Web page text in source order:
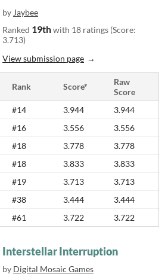
by Jaybee
Ranked 19thwith 18 ratings (Score:
3.713)
View submission page
Rank Score*
Raw
Score
#14 3.944
3.944
#16 3.556
3.556
#18 3.778
3.778
#18 3.833
3.833
#19 3.713
3.713
#38 3.444
3.444
#61 3.722 3.722
Interstellar Interruption
by Digital Mosaic Games